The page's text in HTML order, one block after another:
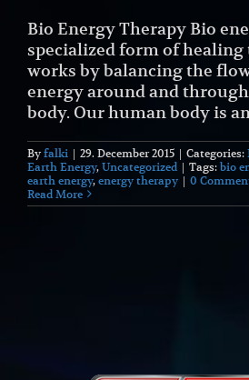
Bio Energy Therapy Bio
specialized form of
works by balancing the
energy around and
body. Our human body is
Byfalki | 29. December 2015 | Categories:
Earth Energy, Uncategorized | Tags: bio
earth energy, energy therapy | 0
Read More